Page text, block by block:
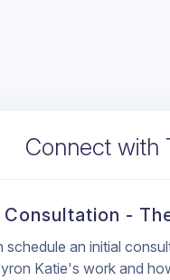
Connect with
Consultation -
schedule an initial
Katie's work and